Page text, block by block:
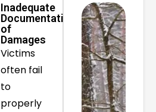
Inadequate
Documentation
of
Damages
Victims
often fail
to
properly